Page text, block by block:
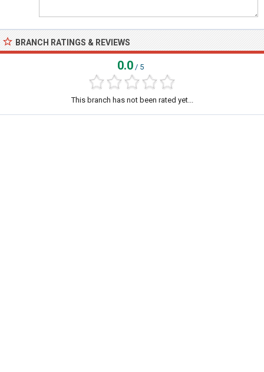
BRANCH RATINGS & REVIEWS
0.0 / 5
This branch has not been rated yet...